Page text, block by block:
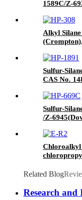
1589C/Z-
Black
Alkyl
Sulfur-
CAS No.
Sulfur-
/Z-
Black
Chloroalkyl
Related Blog
Research